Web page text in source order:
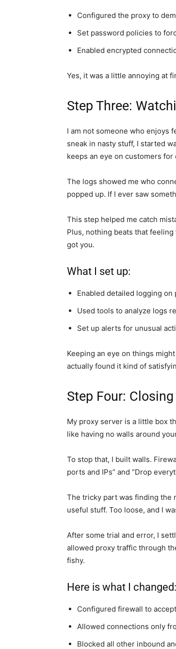
Configured the proxy to
Set password policies to
Enabled encrypted
Yes, it was a little annoying at
Step Three:
I am not someone who enjoys
sneak in nasty stuff, I started
keeps an eye on customers
The logs showed me who
popped up. If I ever saw
This step helped me catch
Plus, nothing beats that
got you.
What I set up:
Enabled detailed logging on
Used tools to analyze logs
Set up alerts for unusual
Keeping an eye on things
actually found it kind of
Step Four:
My proxy server is a little box
like having no walls around
To stop that, I built walls.
ports and IPs” and “Drop
The tricky part was finding the
useful stuff. Too loose, and I
After some trial and error, I
allowed proxy traffic through
fishy.
Here is what I changed:
Configured firewall to
Allowed connections only
Blocked all other inbound